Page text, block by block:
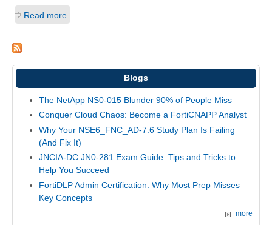
Read more
Blogs
The NetApp NS0-015 Blunder 90% of People Miss
Conquer Cloud Chaos: Become a FortiCNAPP Analyst
Why Your NSE6_FNC_AD-7.6 Study Plan Is Failing
(And Fix It)
JNCIA-DC JN0-281 Exam Guide: Tips and Tricks to
Help You Succeed
FortiDLP Admin Certification: Why Most Prep Misses
Key Concepts
more